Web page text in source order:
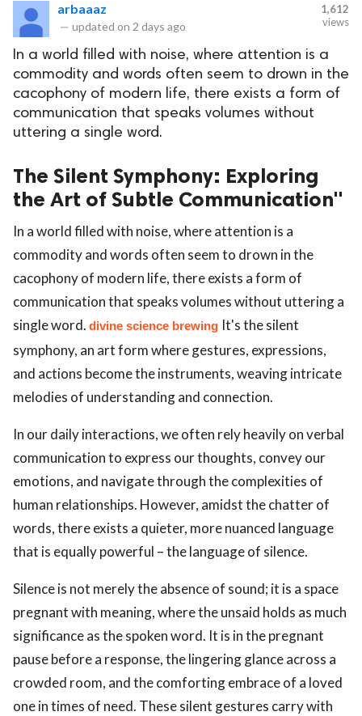
arbaaaz
— updated on 2 days ago
1,612
views
In a world filled with noise, where attention is a
commodity and words often seem to drown in the
cacophony of modern life, there exists a form of
communication that speaks volumes without
uttering a single word.
The Silent Symphony: Exploring
the Art of Subtle Communication"
In a world filled with noise, where attention is a
commodity and words often seem to drown in the
cacophony of modern life, there exists a form of
communication that speaks volumes without uttering a
single word. divine science brewing It's the silent
symphony, an art form where gestures, expressions,
and actions become the instruments, weaving intricate
melodies of understanding and connection.
In our daily interactions, we often rely heavily on verbal
communication to express our thoughts, convey our
emotions, and navigate through the complexities of
human relationships. However, amidst the chatter of
words, there exists a quieter, more nuanced language
that is equally powerful – the language of silence.
Silence is not merely the absence of sound; it is a space
pregnant with meaning, where the unsaid holds as much
significance as the spoken word. It is in the pregnant
pause before a response, the lingering glance across a
crowded room, and the comforting embrace of a loved
one in times of need. These silent gestures carry with